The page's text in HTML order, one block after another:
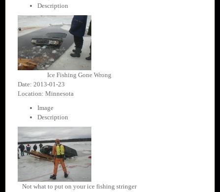
Description
Ice Fishing Gone Wrong
Date: 2013-01-23
Location: Minnesota
Image
Description
Not what to put on your ice fishing stringer